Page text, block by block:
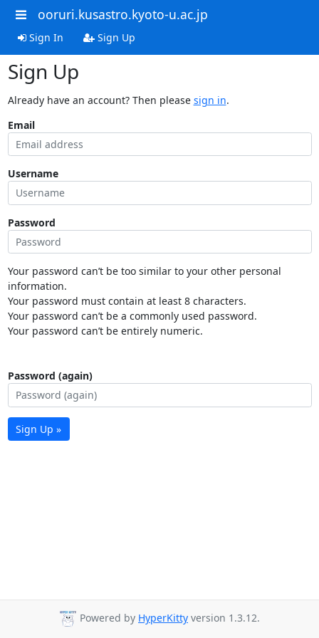
ooruri.kusastro.kyoto-u.ac.jp
Sign In Sign Up
Sign Up
Already have an account? Then please sign in.
Email
Username
Password
Your password can’t be too similar to your other personal
information.
Your password must contain at least 8 characters.
Your password can’t be a commonly used password.
Your password can’t be entirely numeric.
Password (again)
Sign Up »
Powered by HyperKitty version 1.3.12.